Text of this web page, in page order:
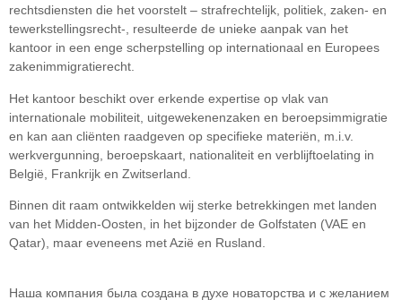
rechtsdiensten die het voorstelt – strafrechtelijk, politiek, zaken- en
tewerkstellingsrecht-, resulteerde de unieke aanpak van het
kantoor in een enge scherpstelling op internationaal en Europees
zakenimmigratierecht.
Het kantoor beschikt over erkende expertise op vlak van
internationale mobiliteit, uitgewekenenzaken en beroepsimmigratie
en kan aan cliënten raadgeven op specifieke materiën, m.i.v.
werkvergunning, beroepskaart, nationaliteit en verblijftoelating in
België, Frankrijk en Zwitserland.
Binnen dit raam ontwikkelden wij sterke betrekkingen met landen
van het Midden-Oosten, in het bijzonder de Golfstaten (VAE en
Qatar), maar eveneens met Azië en Rusland.
Наша компания была создана в духе новаторства и с желанием